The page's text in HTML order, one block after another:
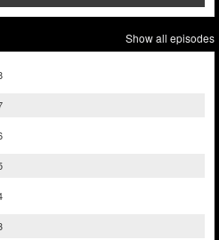
Show all episodes